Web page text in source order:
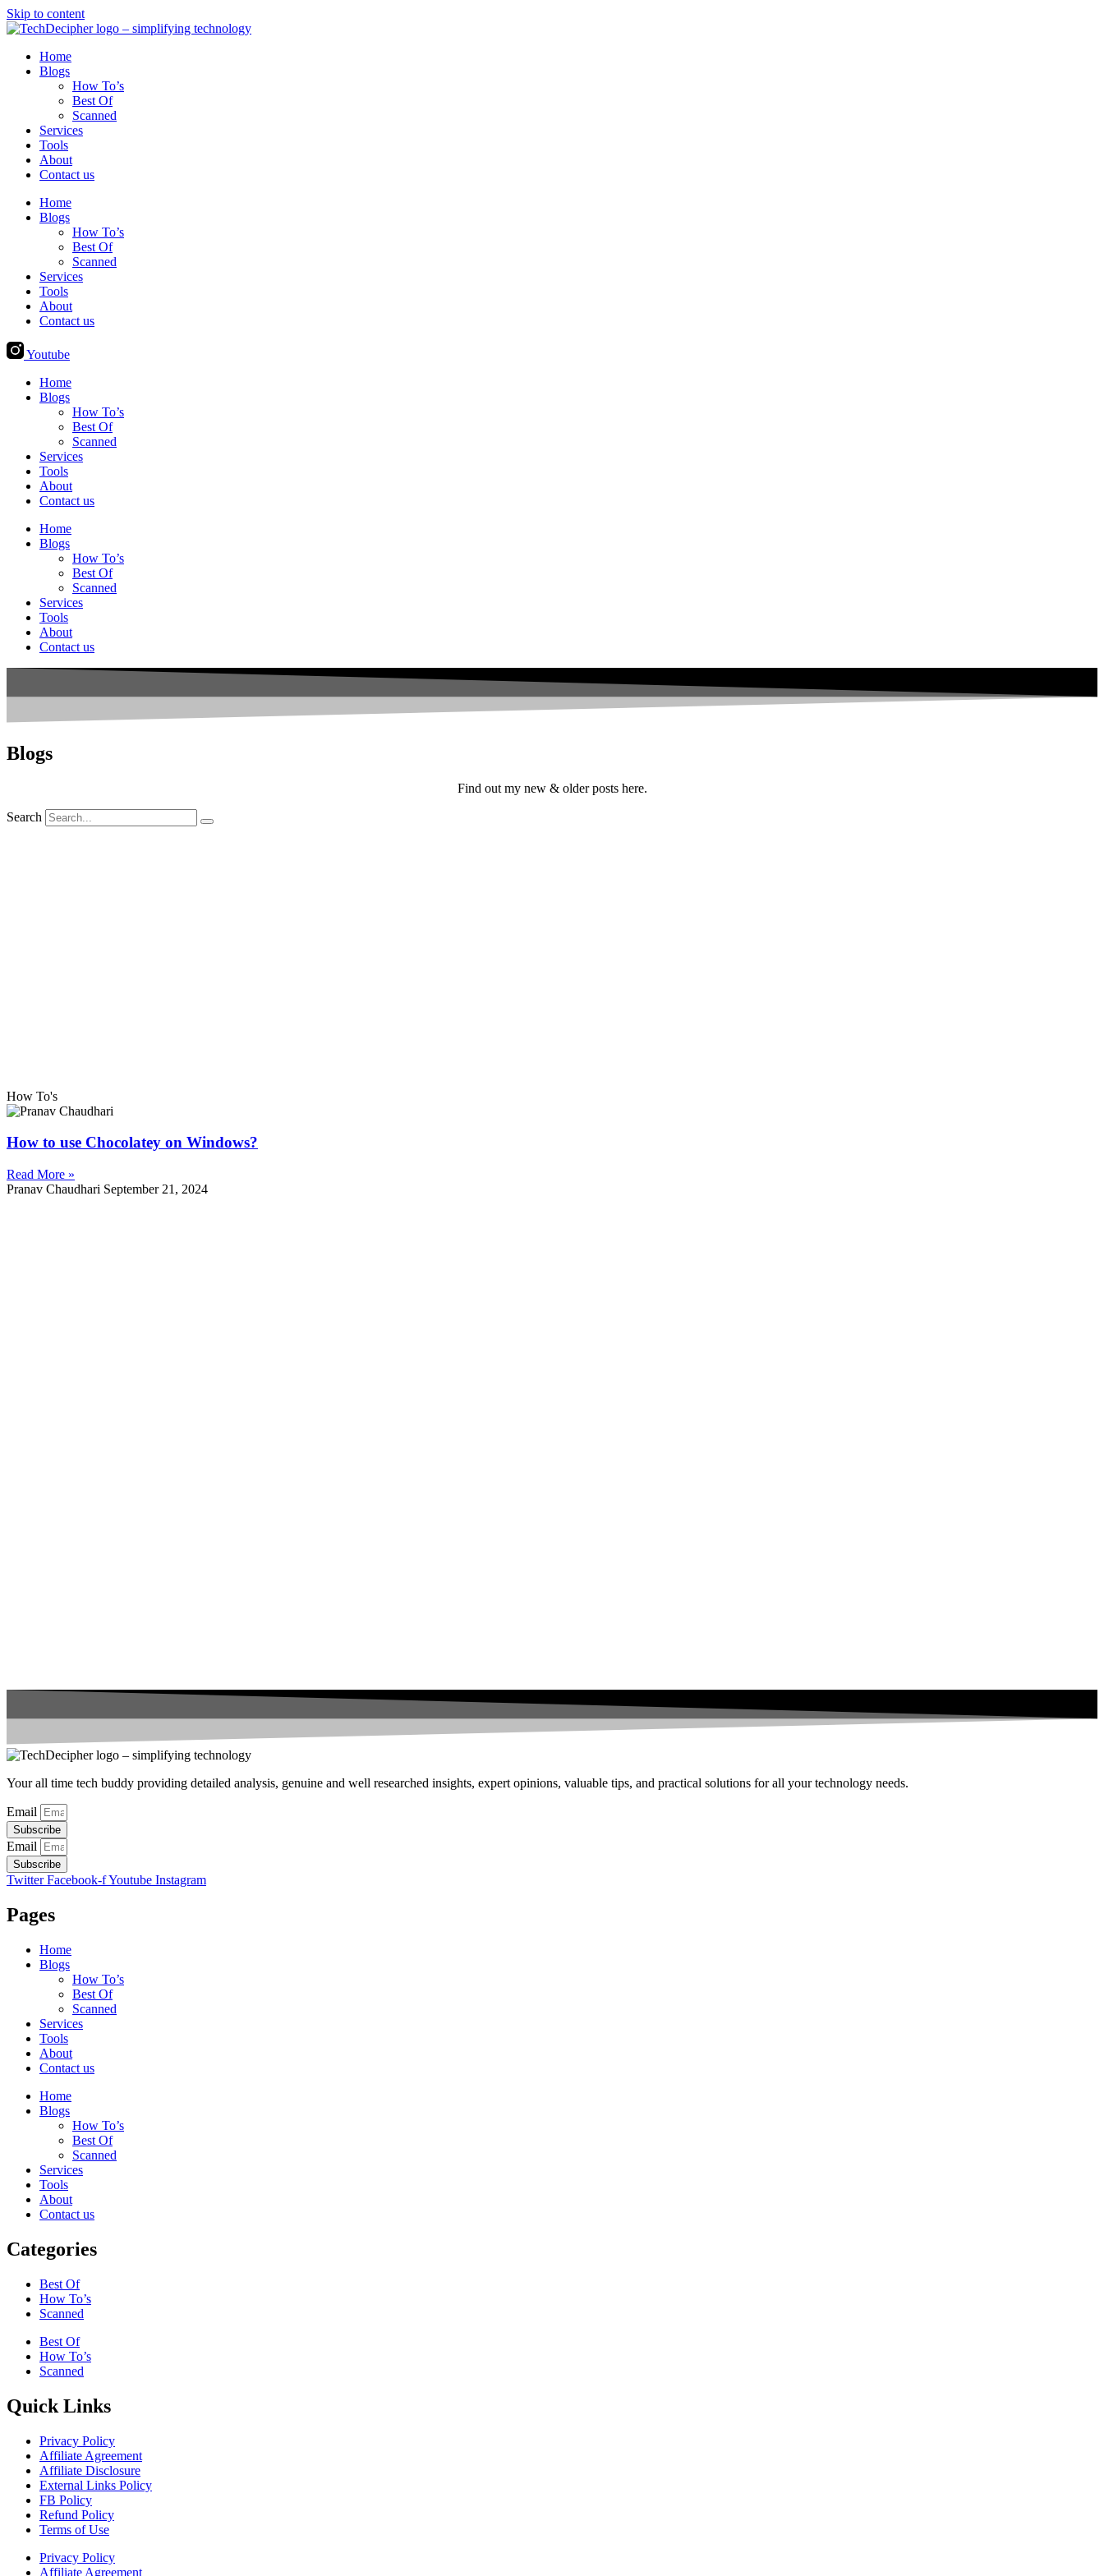
Skip to content
Home
Blogs
How To’s
Best Of
Scanned
Services
Tools
About
Contact us
Home
Blogs
How To’s
Best Of
Scanned
Services
Tools
About
Contact us
Youtube
Home
Blogs
How To’s
Best Of
Scanned
Services
Tools
About
Contact us
Home
Blogs
How To’s
Best Of
Scanned
Services
Tools
About
Contact us
Blogs
Find out my new & older posts here.
Search
How To's
How to use Chocolatey on Windows?
Read More »
Pranav Chaudhari September 21, 2024
Your all time tech buddy providing detailed analysis, genuine and well researched insights, expert opinions, valuable tips, and practical solutions for all your technology needs.
Email
Subscribe
Email
Subscribe
Twitter Facebook-fYoutube Instagram
Pages
Home
Blogs
How To’s
Best Of
Scanned
Services
Tools
About
Contact us
Home
Blogs
How To’s
Best Of
Scanned
Services
Tools
About
Contact us
Categories
Best Of
How To’s
Scanned
Best Of
How To’s
Scanned
Quick Links
Privacy Policy
Affiliate Agreement
Affiliate Disclosure
External Links Policy
FB Policy
Refund Policy
Terms of Use
Privacy Policy
Affiliate Agreement